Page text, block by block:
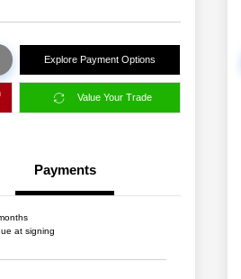
Explore Payment Options
Value Your Trade
Payments
at signing